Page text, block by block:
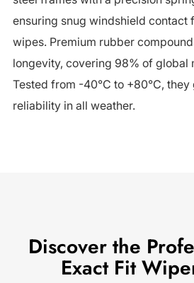
ensuring snug windshield contact
wipes. Premium rubber
longevity, covering 98% of global
Tested from -40°C to +80°C,
reliability in all weather.
Discover the
Exact Fit